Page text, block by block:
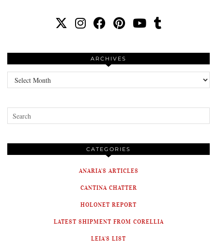
ARCHIVES
Archives
CATEGORIES
ANARIA'S ARTICLES
CANTINA CHATTER
HOLONET REPORT
LATEST SHIPMENT FROM CORELLIA
LEIA'S LIST